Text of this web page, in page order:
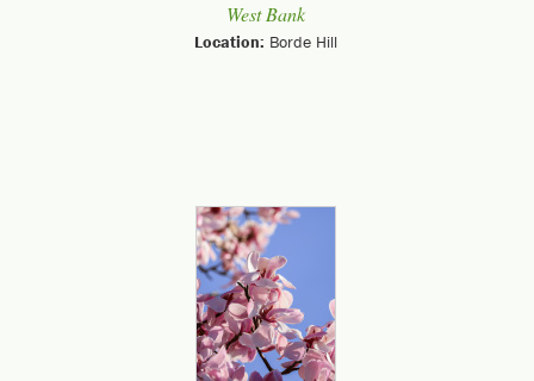
West Bank
Location: Borde Hill